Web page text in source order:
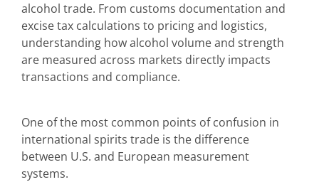
alcohol trade. From customs documentation and
excise tax calculations to pricing and logistics,
understanding how alcohol volume and strength
are measured across markets directly impacts
transactions and compliance.
One of the most common points of confusion in
international spirits trade is the difference
between U.S. and European measurement
systems.